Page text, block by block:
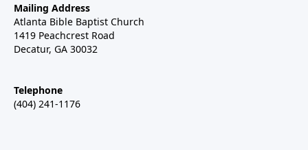
Mailing Address
Atlanta Bible Baptist Church
1419 Peachcrest Road
Decatur, GA 30032
Telephone
(404) 241-1176